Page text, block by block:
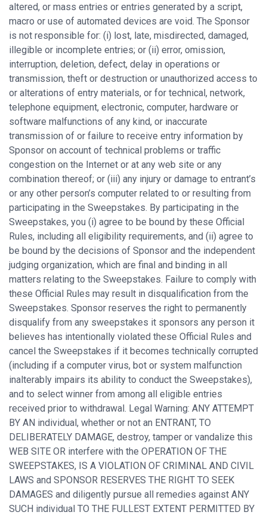
altered, or mass entries or entries generated by a script,
macro or use of automated devices are void. The Sponsor
is not responsible for: (i) lost, late, misdirected, damaged,
illegible or incomplete entries; or (ii) error, omission,
interruption, deletion, defect, delay in operations or
transmission, theft or destruction or unauthorized access to
or alterations of entry materials, or for technical, network,
telephone equipment, electronic, computer, hardware or
software malfunctions of any kind, or inaccurate
transmission of or failure to receive entry information by
Sponsor on account of technical problems or traffic
congestion on the Internet or at any web site or any
combination thereof; or (iii) any injury or damage to entrant’s
or any other person’s computer related to or resulting from
participating in the Sweepstakes. By participating in the
Sweepstakes, you (i) agree to be bound by these Official
Rules, including all eligibility requirements, and (ii) agree to
be bound by the decisions of Sponsor and the independent
judging organization, which are final and binding in all
matters relating to the Sweepstakes. Failure to comply with
these Official Rules may result in disqualification from the
Sweepstakes. Sponsor reserves the right to permanently
disqualify from any sweepstakes it sponsors any person it
believes has intentionally violated these Official Rules and
cancel the Sweepstakes if it becomes technically corrupted
(including if a computer virus, bot or system malfunction
inalterably impairs its ability to conduct the Sweepstakes),
and to select winner from among all eligible entries
received prior to withdrawal. Legal Warning: ANY ATTEMPT
BY AN individual, whether or not an ENTRANT, TO
DELIBERATELY DAMAGE, destroy, tamper or vandalize this
WEB SITE OR interfere with the OPERATION OF THE
SWEEPSTAKES, IS A VIOLATION OF CRIMINAL AND CIVIL
LAWS and SPONSOR RESERVES THE RIGHT TO SEEK
DAMAGES and diligently pursue all remedies against ANY
SUCH individual TO THE FULLEST EXTENT PERMITTED BY